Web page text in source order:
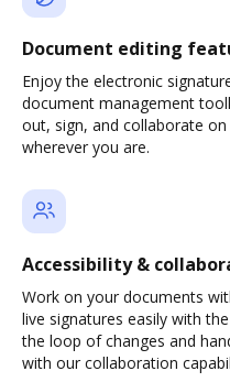
Document editing
Enjoy the electronic
document management
out, sign, and collaborate
wherever you are.
Accessibility &
Work on your documents
live signatures easily with
the loop of changes and
with our collaboration